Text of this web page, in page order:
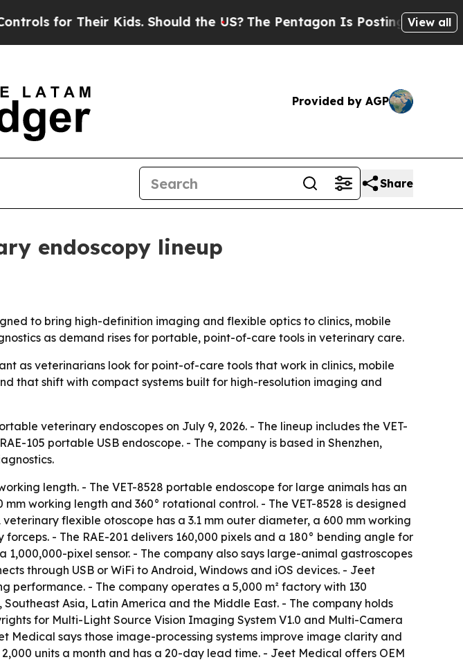
for Their Kids. Should the US?The Pentagon Is Posting Cryptic Biblical
View all
Provided by AGP
Share
endoscopy lineup
to bring high-definition imaging and flexible optics to clinics, mobile
as demand rises for portable, point-of-care tools in veterinary care.
as veterinarians look for point-of-care tools that work in clinics, mobile
that shift with compact systems built for high-resolution imaging and
veterinary endoscopes on July 9, 2026. - The lineup includes the VET-
105 portable USB endoscope. - The company is based in Shenzhen,
length. - The VET-8528 portable endoscope for large animals has an
working length and 360° rotational control. - The VET-8528 is designed
flexible otoscope has a 3.1 mm outer diameter, a 600 mm working
- The RAE-201 delivers 160,000 pixels and a 180° bending angle for
pixel sensor. - The company also says large-animal gastroscopes
through USB or WiFi to Android, Windows and iOS devices. - Jeet
performance. - The company operates a 5,000 m² factory with 130
Asia, Latin America and the Middle East. - The company holds
for Multi-Light Source Vision Imaging System V1.0 and Multi-Camera
Medical says those image-processing systems improve image clarity and
units a month and has a 20-day lead time. - Jeet Medical offers OEM